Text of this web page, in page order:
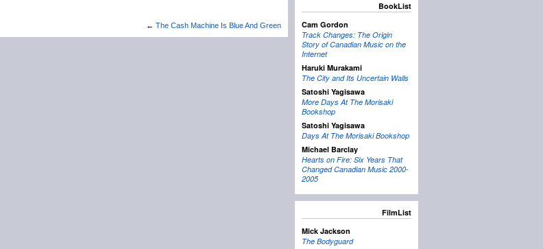
← The Cash Machine Is Blue And Green
BookList
Cam Gordon
Track Changes: The Origin
Story of Canadian Music on the
Internet
Haruki Murakami
The City and Its Uncertain Walls
Satoshi Yagisawa
More Days At The Morisaki
Bookshop
Satoshi Yagisawa
Days At The Morisaki Bookshop
Michael Barclay
Hearts on Fire: Six Years That
Changed Canadian Music 2000-
2005
FilmList
Mick Jackson
The Bodyguard